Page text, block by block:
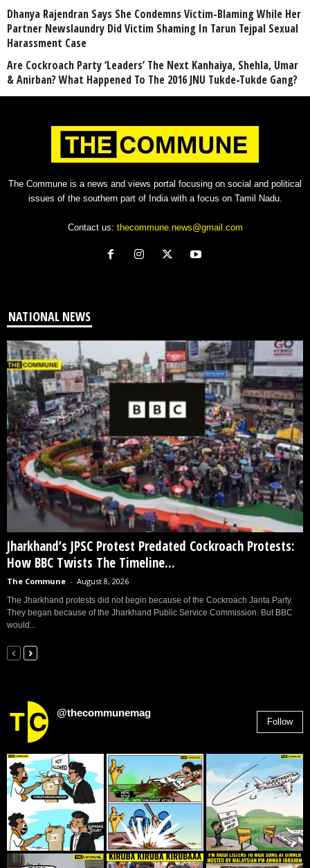
Dhanya Rajendran Says She Condemns Victim-Blaming While Her
Partner Newslaundry Did Victim Shaming In Tarun Tejpal Sexual
Harassment Case
Are Cockroach Party ‘Leaders’ The Next Kanhaiya, Shehla, Umar
& Anirban? What Happened To The 2016 JNU Tukde-Tukde Gang?
The Commune is a news and views portal focusing on social and political
issues of the southern part of India with a focus on Tamil Nadu.
Contact us: thecommune.news@gmail.com
NATIONAL NEWS
Jharkhand’s JPSC Protest Predated Cockroach Protests:
How BBC Twists The Timeline...
The Commune - August 8, 2026
The Jharkhand protests did not begin because of the Cockroach Janta Party.
They began because of the Jharkhand Public Service Commission. But BBC
would...
@thecommunemag
Follow